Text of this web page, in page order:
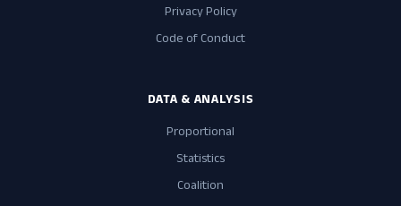
Privacy Policy
Code of Conduct
DATA & ANALYSIS
Proportional
Statistics
Coalition